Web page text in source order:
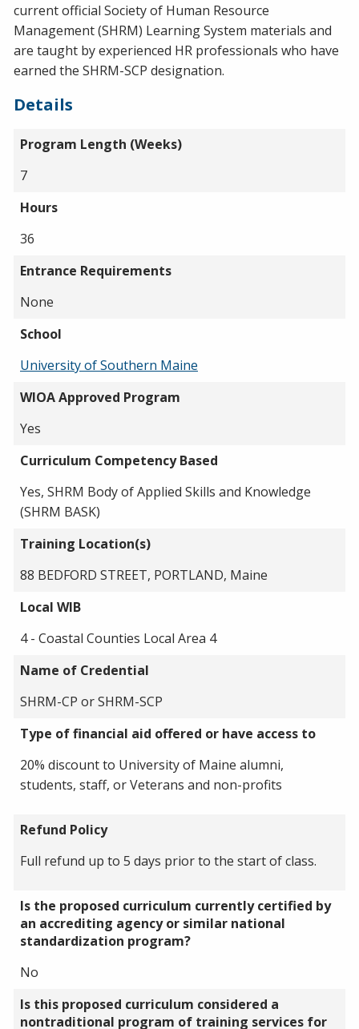
current official Society of Human Resource
Management (SHRM) Learning System materials and
are taught by experienced HR professionals who have
earned the SHRM-SCP designation.
Details
Program Length (Weeks)
7
Hours
36
Entrance Requirements
None
School
University of Southern Maine
WIOA Approved Program
Yes
Curriculum Competency Based
Yes, SHRM Body of Applied Skills and Knowledge
(SHRM BASK)
Training Location(s)
88 BEDFORD STREET, PORTLAND, Maine
Local WIB
4 - Coastal Counties Local Area 4
Name of Credential
SHRM-CP or SHRM-SCP
Type of financial aid offered or have access to
20% discount to University of Maine alumni,
students, staff, or Veterans and non-profits
Refund Policy
Full refund up to 5 days prior to the start of class.
Is the proposed curriculum currently certified by
an accrediting agency or similar national
standardization program?
No
Is this proposed curriculum considered a
nontraditional program of training services for